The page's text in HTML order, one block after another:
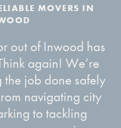
out of Inwood has
again! We’re
the job done safely
navigating city
to tackling